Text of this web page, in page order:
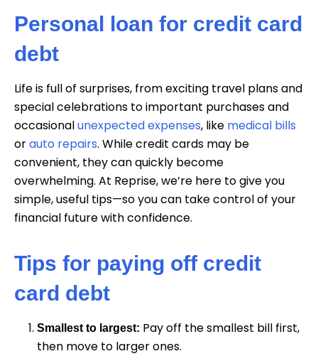
Personal loan for credit card
debt
Life is full of surprises, from exciting travel plans and
special celebrations to important purchases and
occasionalunexpected expenses, like medical bills
orauto repairs. While credit cards may be
convenient, they can quickly become
overwhelming. At Reprise, we’re here to give you
simple, useful tips—so you can take control of your
financial future with confidence.
Tips for paying off credit
card debt
Smallest to largest: Pay off the smallest bill first,
then move to larger ones.